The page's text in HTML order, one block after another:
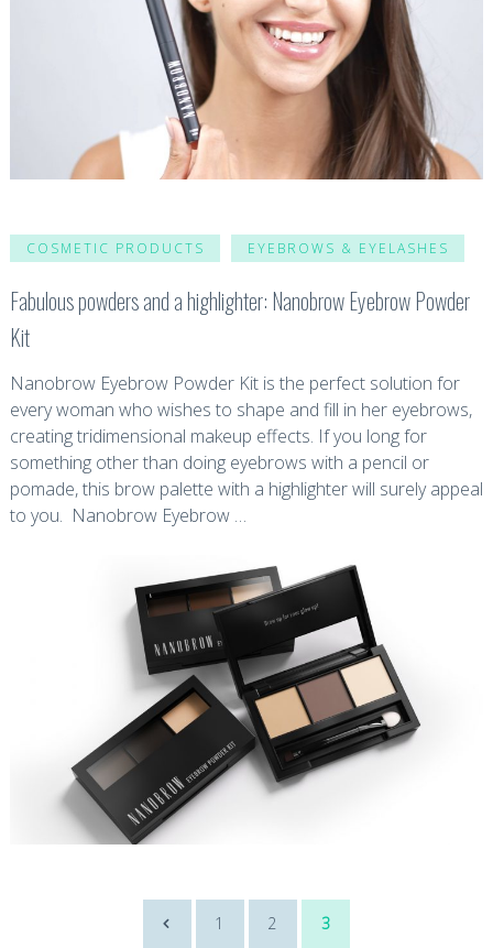
COSMETIC PRODUCTS EYEBROWS & EYELASHES
Fabulous powders and a highlighter: Nanobrow Eyebrow Powder
Kit
Nanobrow Eyebrow Powder Kit is the perfect solution for
every woman who wishes to shape and fill in her eyebrows,
creating tridimensional makeup effects. If you long for
something other than doing eyebrows with a pencil or
pomade, this brow palette with a highlighter will surely appeal
to you. Nanobrow Eyebrow …
1 2 3